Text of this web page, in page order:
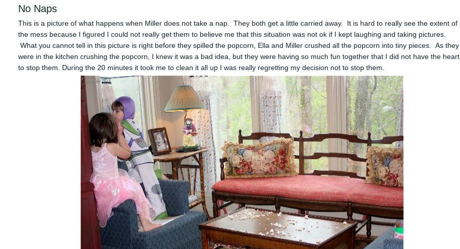
No Naps
This is a picture of what happens when Miller does not take a nap. They both get a little carried away. It is hard to really see the extent of
the mess because I figured I could not really get them to believe me that this situation was not ok if I kept laughing and taking pictures.
What you cannot tell in this picture is right before they spilled the popcorn, Ella and Miller crushed all the popcorn into tiny pieces. As they
were in the kitchen crushing the popcorn, I knew it was a bad idea, but they were having so much fun together that I did not have the heart
to stop them. During the 20 minutes it took me to clean it all up I was really regretting my decision not to stop them.